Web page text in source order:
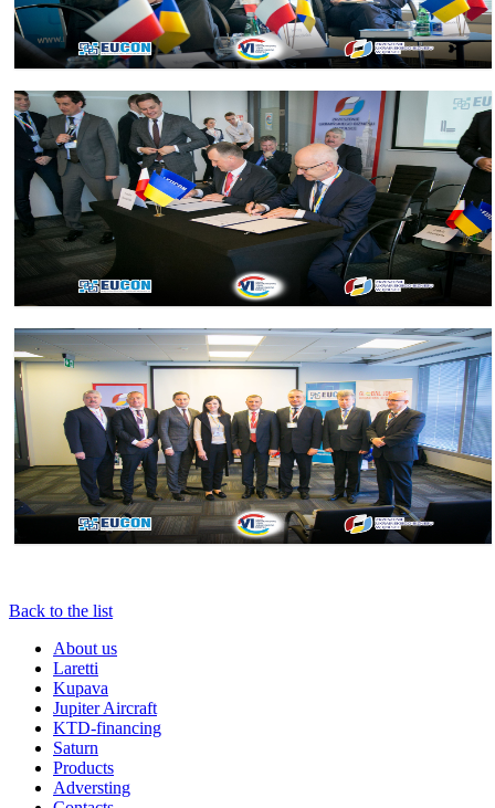
Back to the list
About us
Laretti
Kupava
Jupiter Aircraft
KTD-financing
Saturn
Products
Adversting